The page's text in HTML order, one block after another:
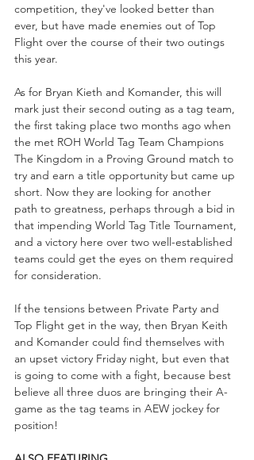
competition, they've looked better than
ever, but have made enemies out of Top
Flight over the course of their two outings
this year.
As for Bryan Kieth and Komander, this will
mark just their second outing as a tag team,
the first taking place two months ago when
the met ROH World Tag Team Champions
The Kingdom in a Proving Ground match to
try and earn a title opportunity but came up
short. Now they are looking for another
path to greatness, perhaps through a bid in
that impending World Tag Title Tournament,
and a victory here over two well-established
teams could get the eyes on them required
for consideration.
If the tensions between Private Party and
Top Flight get in the way, then Bryan Keith
and Komander could find themselves with
an upset victory Friday night, but even that
is going to come with a fight, because best
believe all three duos are bringing their A-
game as the tag teams in AEW jockey for
position!